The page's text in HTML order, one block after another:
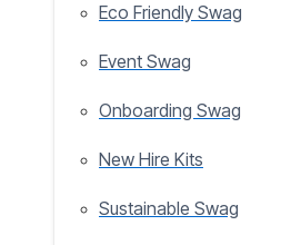
Eco Friendly Swag
Event Swag
Onboarding Swag
New Hire Kits
Sustainable Swag